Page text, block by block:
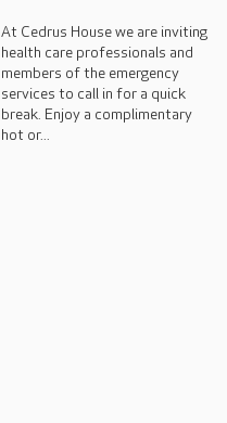
At Cedrus House we are inviting
health care professionals and
members of the emergency
services to call in for a quick
break. Enjoy a complimentary
hot or...